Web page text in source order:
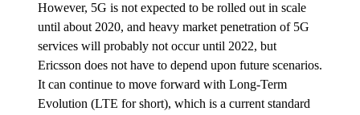
However, 5G is not expected to be rolled out in scale
until about 2020, and heavy market penetration of 5G
services will probably not occur until 2022, but
Ericsson does not have to depend upon future scenarios.
It can continue to move forward with Long-Term
Evolution (LTE for short), which is a current standard